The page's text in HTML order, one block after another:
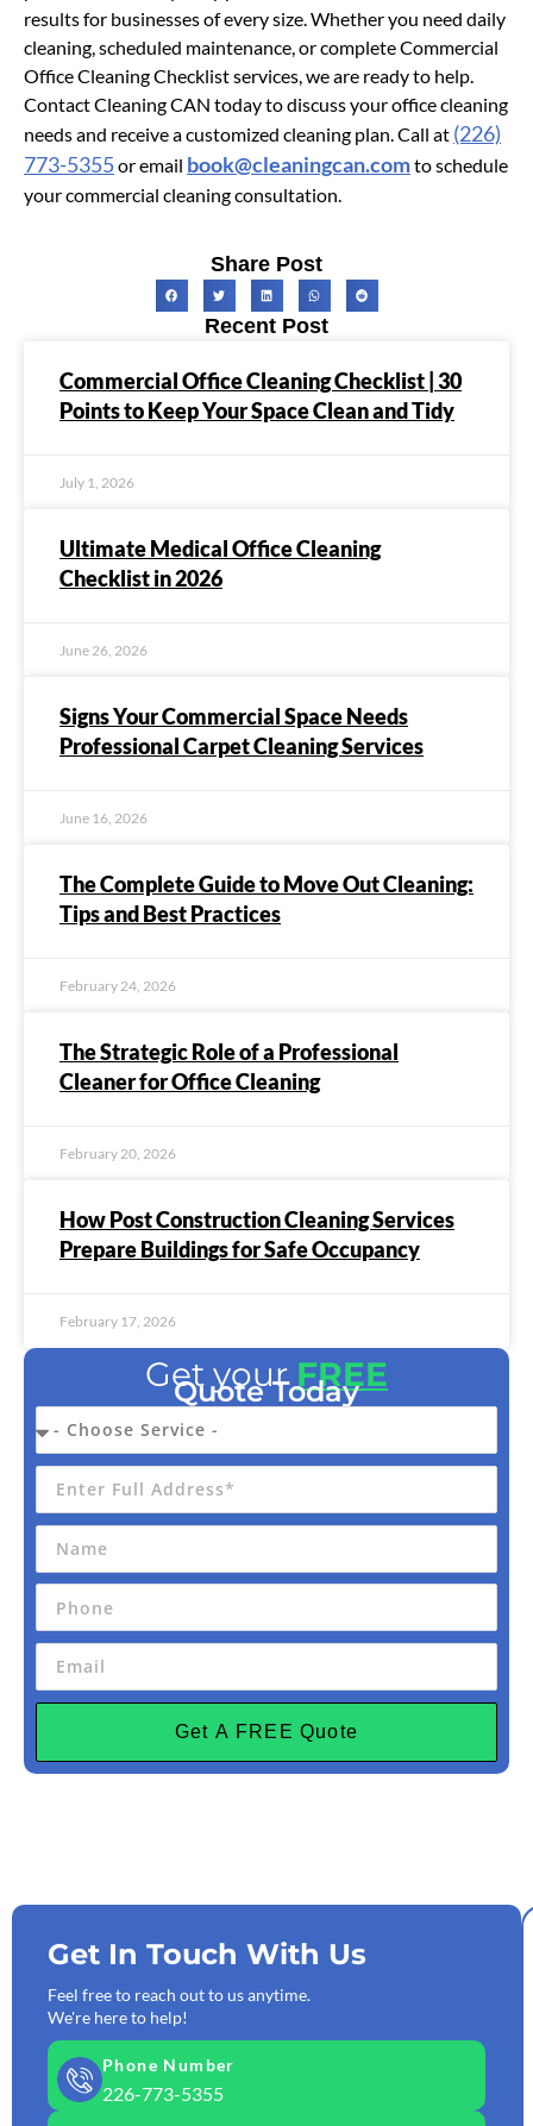
results for businesses of every size. Whether you need daily
cleaning, scheduled maintenance, or complete Commercial
Office Cleaning Checklist services, we are ready to help.
Contact Cleaning CAN today to discuss your office cleaning
needs and receive a customized cleaning plan. Call at (226)
773-5355or email book@cleaningcan.comto schedule
your commercial cleaning consultation.
Share Post
Recent Post
Commercial Office Cleaning Checklist | 30
Points to Keep Your Space Clean and Tidy
July 1, 2026
Ultimate Medical Office Cleaning
Checklist in 2026
June 26, 2026
Signs Your Commercial Space Needs
Professional Carpet Cleaning Services
June 16, 2026
The Complete Guide to Move Out Cleaning:
Tips and Best Practices
February 24, 2026
The Strategic Role of a Professional
Cleaner for Office Cleaning
February 20, 2026
How Post Construction Cleaning Services
Prepare Buildings for Safe Occupancy
February 17, 2026
Get your FREE
Quote Today
Get A FREE Quote
Get In Touch With Us
Feel free to reach out to us anytime.
We're here to help!
Phone Number
226-773-5355